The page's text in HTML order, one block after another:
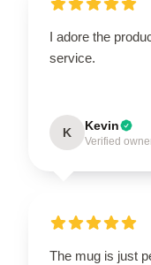
I adore the
service.
K Kevin
Verified
The mug is just